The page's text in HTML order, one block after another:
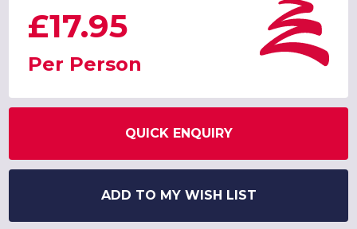
£17.95
Per Person
QUICK ENQUIRY
ADD TO MY WISH LIST